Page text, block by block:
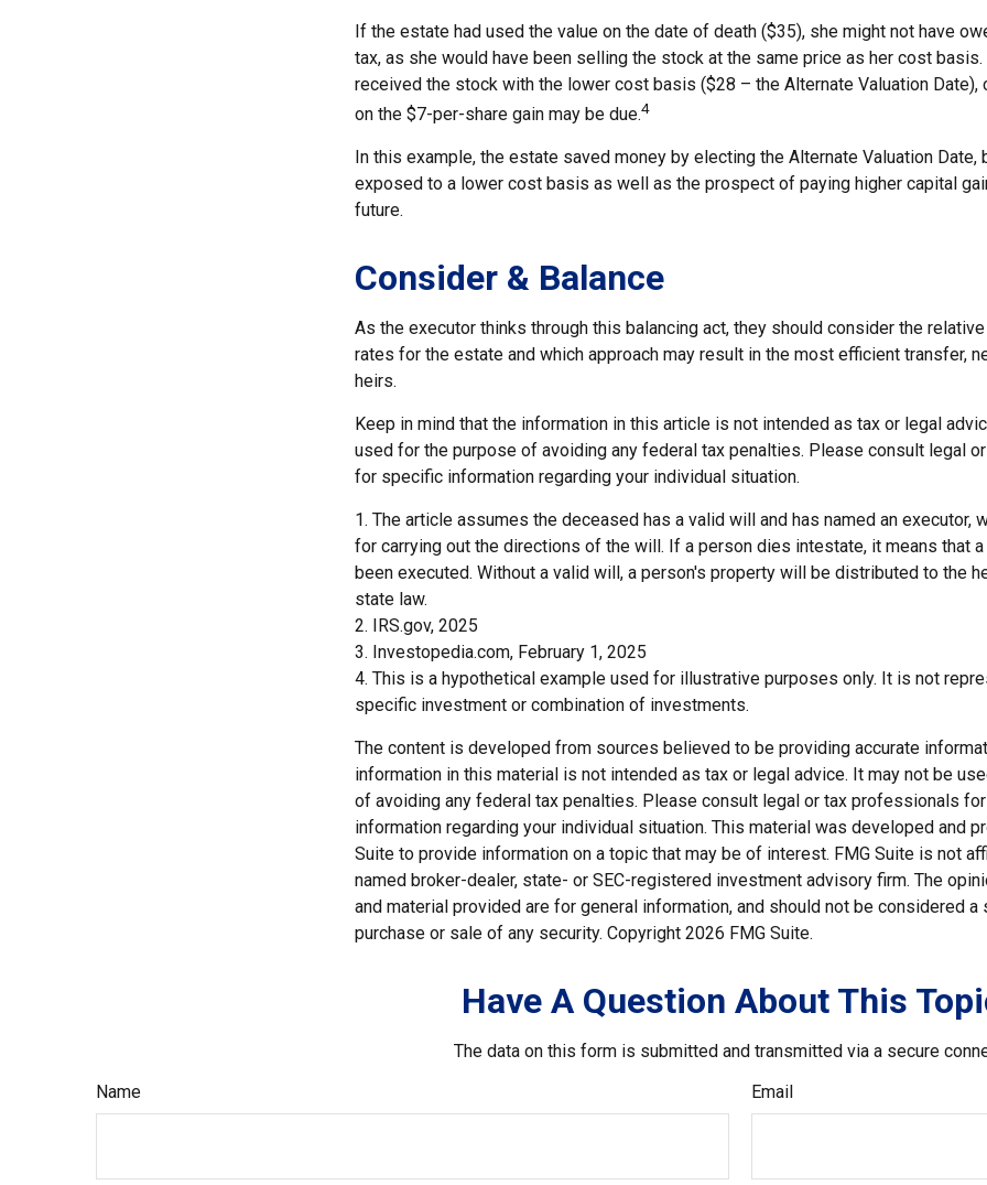
If the estate had used the value on the date of death ($35), she might not have
tax, as she would have been selling the stock at the same price as her cost
received the stock with the lower cost basis ($28 – the Alternate Valuation Date),
on the $7-per-share gain may be due.4
In this example, the estate saved money by electing the Alternate Valuation Date,
exposed to a lower cost basis as well as the prospect of paying higher capital
future.
Consider & Balance
As the executor thinks through this balancing act, they should consider the
rates for the estate and which approach may result in the most efficient transfer,
heirs.
Keep in mind that the information in this article is not intended as tax or legal
used for the purpose of avoiding any federal tax penalties. Please consult legal
for specific information regarding your individual situation.
1. The article assumes the deceased has a valid will and has named an executor,
for carrying out the directions of the will. If a person dies intestate, it means that
been executed. Without a valid will, a person's property will be distributed to the
state law.
2. IRS.gov, 2025
3. Investopedia.com, February 1, 2025
4. This is a hypothetical example used for illustrative purposes only. It is not
specific investment or combination of investments.
The content is developed from sources believed to be providing accurate
information in this material is not intended as tax or legal advice. It may not be
of avoiding any federal tax penalties. Please consult legal or tax professionals
information regarding your individual situation. This material was developed and
Suite to provide information on a topic that may be of interest. FMG Suite is not
named broker-dealer, state- or SEC-registered investment advisory firm. The
and material provided are for general information, and should not be considered
purchase or sale of any security. Copyright 2026 FMG Suite.
Have A Question About This
The data on this form is submitted and transmitted via a secure
Name
Email